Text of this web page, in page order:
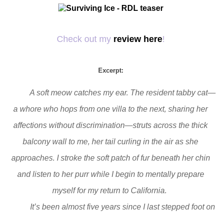
Check out my review here!
Excerpt:
A soft meow catches my ear. The resident tabby cat—
a whore who hops from one villa to the next, sharing her
affections without discrimination—struts across the thick
balcony wall to me, her tail curling in the air as she
approaches. I stroke the soft patch of fur beneath her chin
and listen to her purr while I begin to mentally prepare
myself for my return to California.
It’s been almost five years since I last stepped foot on